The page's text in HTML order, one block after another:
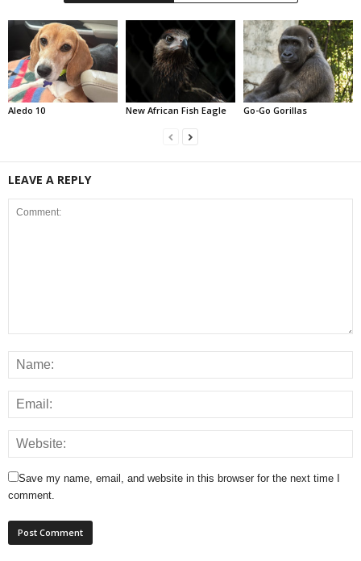
Aledo 10 New African Fish Eagle Go-Go Gorillas
LEAVE A REPLY
Save my name, email, and website in this browser for the next time I
comment.